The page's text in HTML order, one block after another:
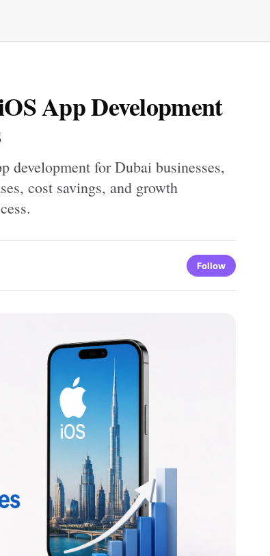
App Development
development for Dubai businesses,
cost savings, and growth
Follow